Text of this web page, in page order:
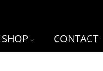
SHOP CONTACT